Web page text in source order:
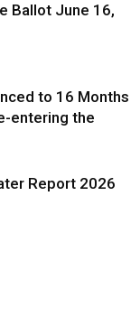
Ballot June 16,
to 16 Months
entering the
Report 2026